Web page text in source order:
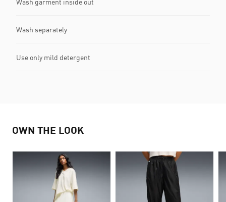
Wash separately
Use only mild detergent
OWN THE LOOK